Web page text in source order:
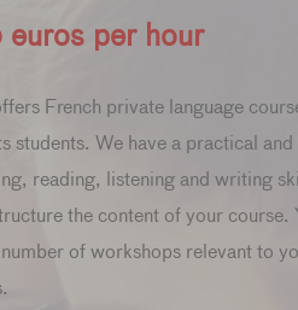
euros per hour
French private language
students. We have a practical
reading, listening and writing
the content of your course.
of workshops relevant to